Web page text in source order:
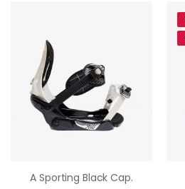
A Sporting Black Cap.